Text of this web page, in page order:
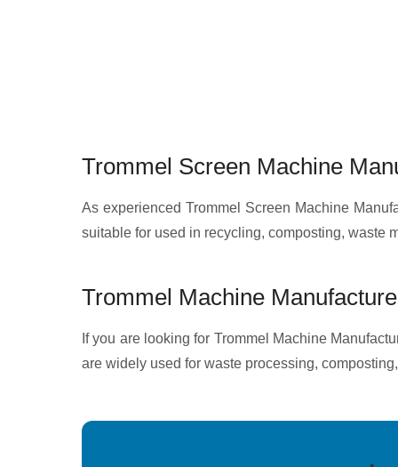
Trommel Screen Machine
As experienced Trommel Screen Machine
suitable for used in recycling, composting, waste
Trommel Machine
If you are looking for Trommel Machine
are widely used for waste processing,